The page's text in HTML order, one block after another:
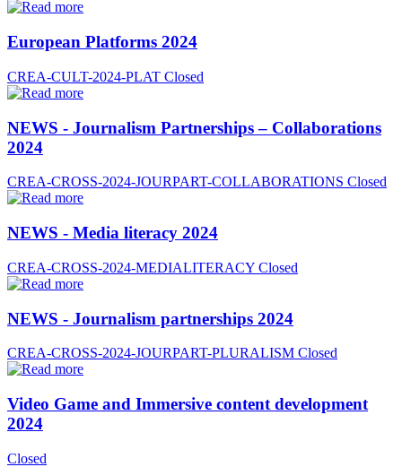
European Platforms 2024
CREA-CULT-2024-PLAT Closed
NEWS - Journalism Partnerships – Collaborations
2024
CREA-CROSS-2024-JOURPART-COLLABORATIONS Closed
NEWS - Media literacy 2024
CREA-CROSS-2024-MEDIALITERACY Closed
NEWS - Journalism partnerships 2024
CREA-CROSS-2024-JOURPART-PLURALISM Closed
Video Game and Immersive content development
2024
Closed